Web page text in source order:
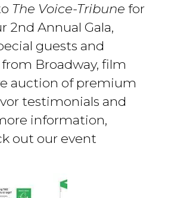
The Voice-Tribune for
2nd Annual Gala,
guests and
Broadway, film
auction of premium
testimonials and
information,
out our event